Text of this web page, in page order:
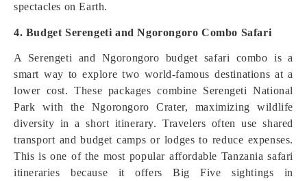
spectacles on Earth.
4. Budget Serengeti and Ngorongoro Combo Safari
A Serengeti and Ngorongoro budget safari combo is a
smart way to explore two world-famous destinations at a
lower cost. These packages combine Serengeti National
Park with the Ngorongoro Crater, maximizing wildlife
diversity in a short itinerary. Travelers often use shared
transport and budget camps or lodges to reduce expenses.
This is one of the most popular affordable Tanzania safari
itineraries because it offers Big Five sightings in